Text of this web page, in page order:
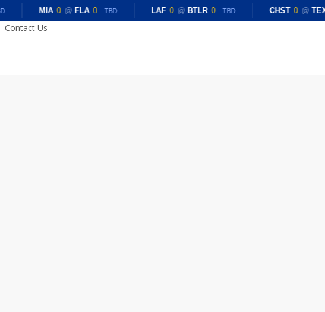
MIA 0 @ FLA 0 TBD LAF 0 @ BTLR 0 TBD CHST 0 @ TEX
Contact Us